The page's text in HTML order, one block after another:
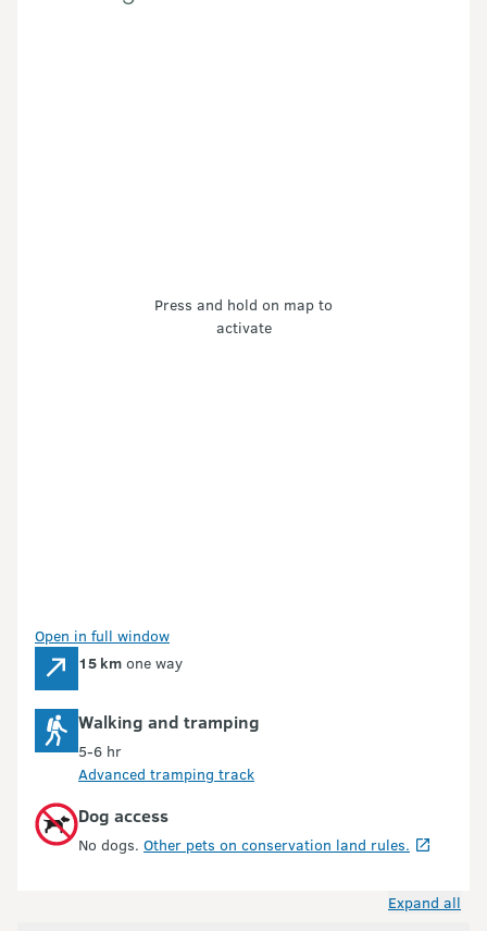
Press and hold on map to
activate
Open in full window
15 km one way
Walking and tramping
5-6 hr
Advanced tramping track
Dog access
No dogs. Other pets on conservation land rules.
Expand all